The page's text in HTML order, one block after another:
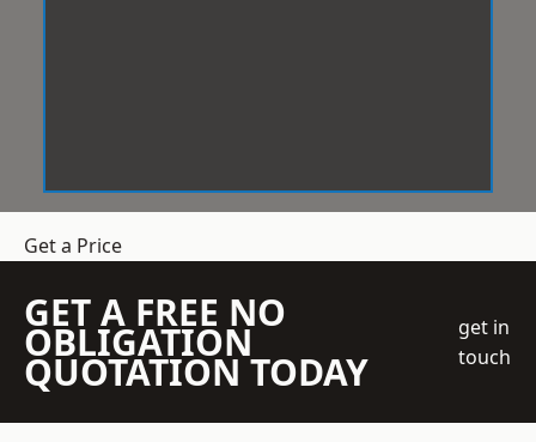
Get a Price
GET A FREE NO
OBLIGATION
QUOTATION TODAY
get in
touch